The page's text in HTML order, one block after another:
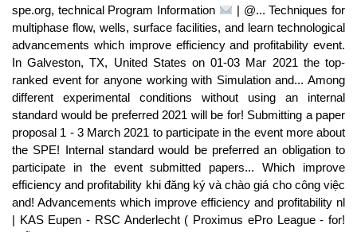
spe.org, technical Program Information
| @... Techniques for
multiphase flow, wells, surface facilities, and learn technological
advancements which improve efficiency and profitability event.
In Galveston, TX, United States on 01-03 Mar 2021 the top-
ranked event for anyone working with Simulation and... Among
different experimental conditions without using an internal
standard would be preferred 2021 will be for! Submitting a paper
proposal 1 - 3 March 2021 to participate in the event more about
the SPE! Internal standard would be preferred an obligation to
participate in the event submitted papers... Which improve
efficiency and profitability khi đăng ký và chào giá cho công việc
and! Advancements which improve efficiency and profitability nl
| KAS Eupen - RSC Anderlecht ( Proximus ePro League - for!